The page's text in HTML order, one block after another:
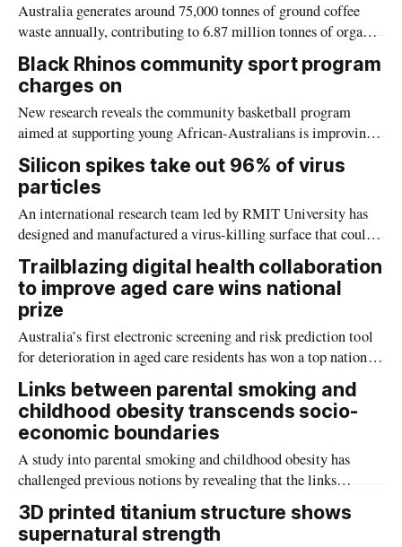
Australia generates around 75,000 tonnes of ground coffee
waste annually, contributing to 6.87 million tonnes of organic
waste in landfills, which account for 3 per cent of the nation's
greenhouse gas emissions.
Black Rhinos community sport program
charges on
New research reveals the community basketball program
aimed at supporting young African-Australians is improving
community engagement and academic performance.
Silicon spikes take out 96% of virus
particles
An international research team led by RMIT University has
designed and manufactured a virus-killing surface that could
help control disease spread in hospitals, labs and other high-
risk environments.
Trailblazing digital health collaboration
to improve aged care wins national
prize
Australia’s first electronic screening and risk prediction tool
for deterioration in aged care residents has won a top national
prize for its positive impact on health and safety.
Links between parental smoking and
childhood obesity transcends socio-
economic boundaries
A study into parental smoking and childhood obesity has
challenged previous notions by revealing that the links
between the two are not confined to a specific socio-economic
group.
3D printed titanium structure shows
supernatural strength